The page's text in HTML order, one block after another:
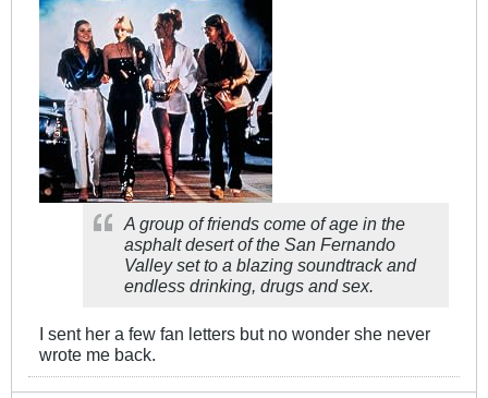
A group of friends come of age in the
asphalt desert of the San Fernando
Valley set to a blazing soundtrack and
endless drinking, drugs and sex.
I sent her a few fan letters but no wonder she never
wrote me back.